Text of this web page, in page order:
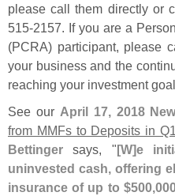
please call them directly or
515-2157. If you are a
(PCRA) participant, please
your business and the
reaching your investment
See our April 17, 2018
from MMFs to Deposits in Q1
Bettinger says, "[W]e
uninvested cash, offering
insurance of up to $500,